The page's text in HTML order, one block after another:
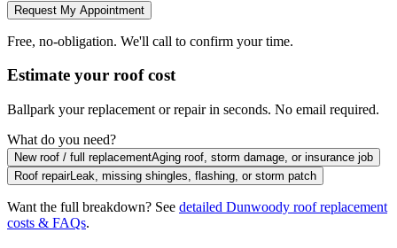
Request My Appointment
Free, no-obligation. We'll call to confirm your time.
Estimate your roof cost
Ballpark your replacement or repair in seconds. No email required.
What do you need?
New roof / full replacementAging roof, storm damage, or insurance job
Roof repairLeak, missing shingles, flashing, or storm patch
Want the full breakdown? See detailed Dunwoody roof replacement
costs & FAQs.